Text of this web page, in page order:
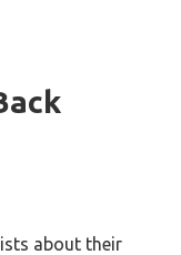
about their